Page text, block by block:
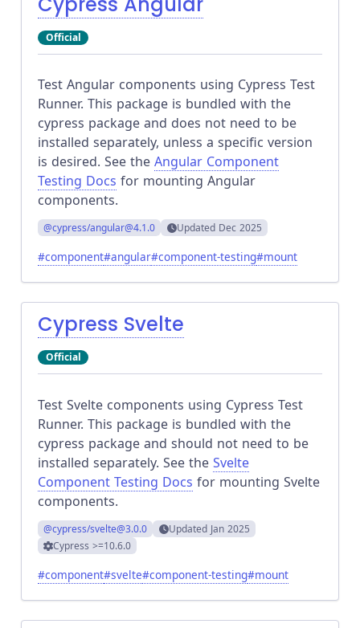
Official
Test Angular components using Cypress Test
Runner. This package is bundled with the
cypress package and does not need to be
installed separately, unless a specific version
is desired. See the Angular Component
Testing Docs for mounting Angular
components.
@cypress/angular@4.1.0 Updated Dec 2025
#component#angular#component-testing#mount
Cypress Svelte
Official
Test Svelte components using Cypress Test
Runner. This package is bundled with the
cypress package and should not need to be
installed separately. See the Svelte
Component Testing Docs for mounting Svelte
components.
@cypress/svelte@3.0.0 Updated Jan 2025
Cypress>=10.6.0
#component#svelte#component-testing#mount